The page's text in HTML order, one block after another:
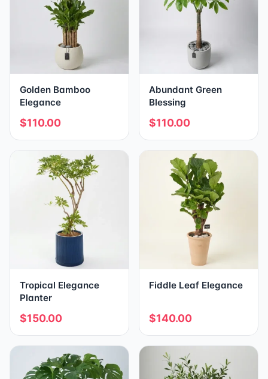
Golden Bamboo
Elegance
$110.00
Abundant Green
Blessing
$110.00
Tropical Elegance
Planter
$150.00
Fiddle Leaf Elegance
$140.00